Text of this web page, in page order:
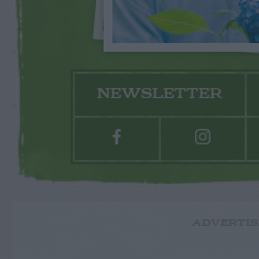
NEWSLETTER